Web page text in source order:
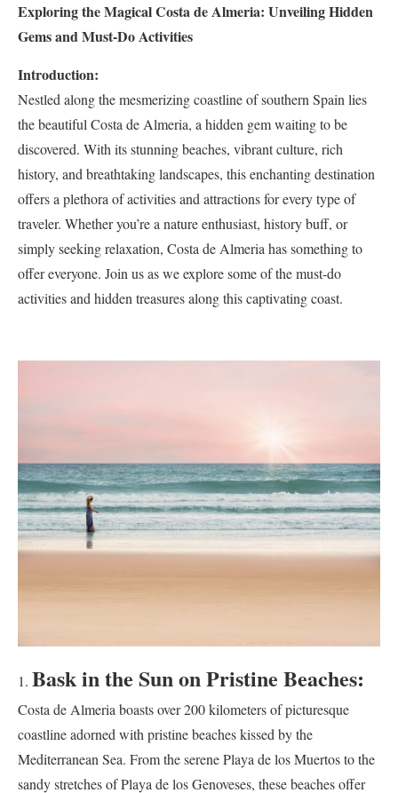
Exploring the Magical Costa de Almeria: Unveiling Hidden
Gems and Must-Do Activities
Introduction:
Nestled along the mesmerizing coastline of southern Spain lies
the beautiful Costa de Almeria, a hidden gem waiting to be
discovered. With its stunning beaches, vibrant culture, rich
history, and breathtaking landscapes, this enchanting destination
offers a plethora of activities and attractions for every type of
traveler. Whether you’re a nature enthusiast, history buff, or
simply seeking relaxation, Costa de Almeria has something to
offer everyone. Join us as we explore some of the must-do
activities and hidden treasures along this captivating coast.
Bask in the Sun on Pristine Beaches:
Costa de Almeria boasts over 200 kilometers of picturesque
coastline adorned with pristine beaches kissed by the
Mediterranean Sea. From the serene Playa de los Muertos to the
sandy stretches of Playa de los Genoveses, these beaches offer